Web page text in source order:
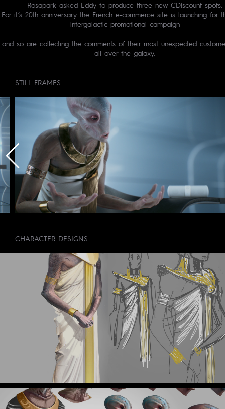
Rosapark asked Eddy to produce three new CDiscount spots.
For it’s 20th anniversary the French e-commerce site is launching for
intergalactic promotional campaign
and so are collecting the comments of their most unexpected
all over the galaxy.
STILL FRAMES
CHARACTER DESIGNS